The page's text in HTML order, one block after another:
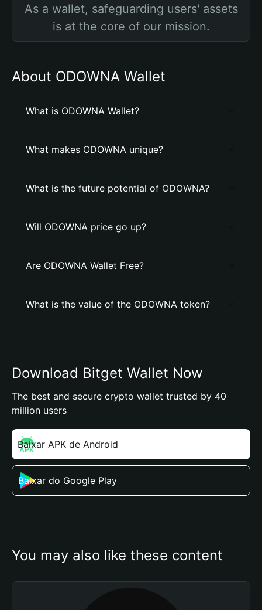
As a wallet, safeguarding users' assets
is at the core of our mission.
About ODOWNA Wallet
What is ODOWNA Wallet?
What makes ODOWNA unique?
What is the future potential of ODOWNA?
Will ODOWNA price go up?
Are ODOWNA Wallet Free?
What is the value of the ODOWNA token?
Download Bitget Wallet Now
The best and secure crypto wallet trusted by 40
million users
Baixar APK de Android
Baixar do Google Play
You may also like these content